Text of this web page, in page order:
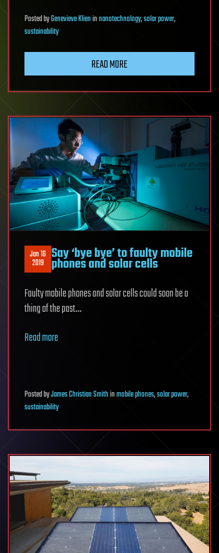
PostedbyGenevieve Klieninnanotechnology,solar power,
sustainability
READ MORE
Jan 16
2019 Say ‘bye bye’ to faulty mobile
phones and solar cells
Faulty mobile phones and solar cells could soon be a
thing of the past…
Read more
PostedbyJames Christian Smithinmobile phones,solar power,
sustainability